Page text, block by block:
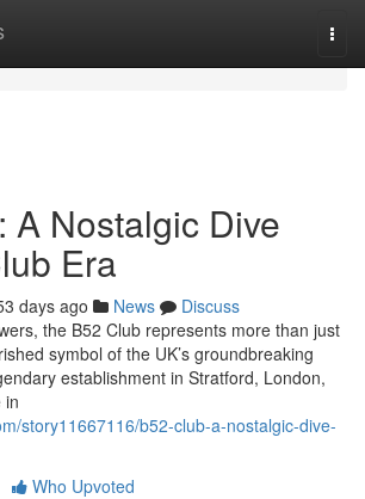
A Nostalgic Dive
Era
days ago News
Discuss
the B52 Club represents more than just
symbol of the UK’s groundbreaking
establishment in Stratford, London,
in
story11667116/b52-club-a-nostalgic-dive-
Who Upvoted